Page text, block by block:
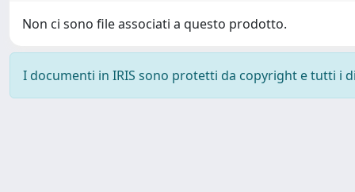
Non ci sono file associati a questo prodotto.
I documenti in IRIS sono protetti da copyright e tutti i